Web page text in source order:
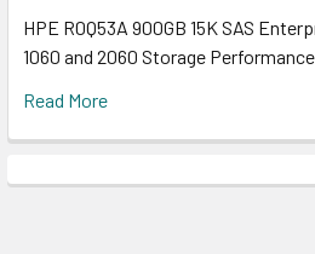
HPE R0Q53A 900GB 15K SAS
1060 and 2060 Storage
Read More